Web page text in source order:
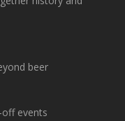
beer
events